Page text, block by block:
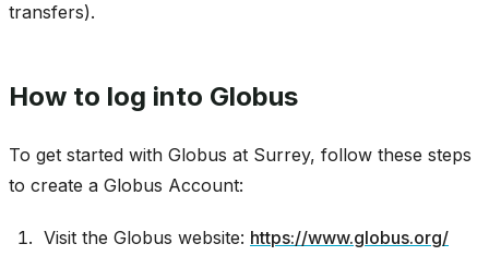
transfers).
How to log into Globus
To get started with Globus at Surrey, follow these steps
to create a Globus Account:
Visit the Globus website: https://www.globus.org/